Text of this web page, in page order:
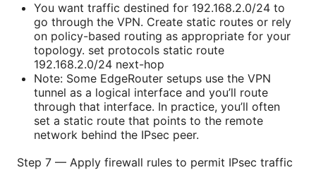
You want traffic destined for 192.168.2.0/24 to
go through the VPN. Create static routes or rely
on policy-based routing as appropriate for your
topology. set protocols static route
192.168.2.0/24 next-hop
Note: Some EdgeRouter setups use the VPN
tunnel as a logical interface and you’ll route
through that interface. In practice, you’ll often
set a static route that points to the remote
network behind the IPsec peer.
Step 7 — Apply firewall rules to permit IPsec traffic